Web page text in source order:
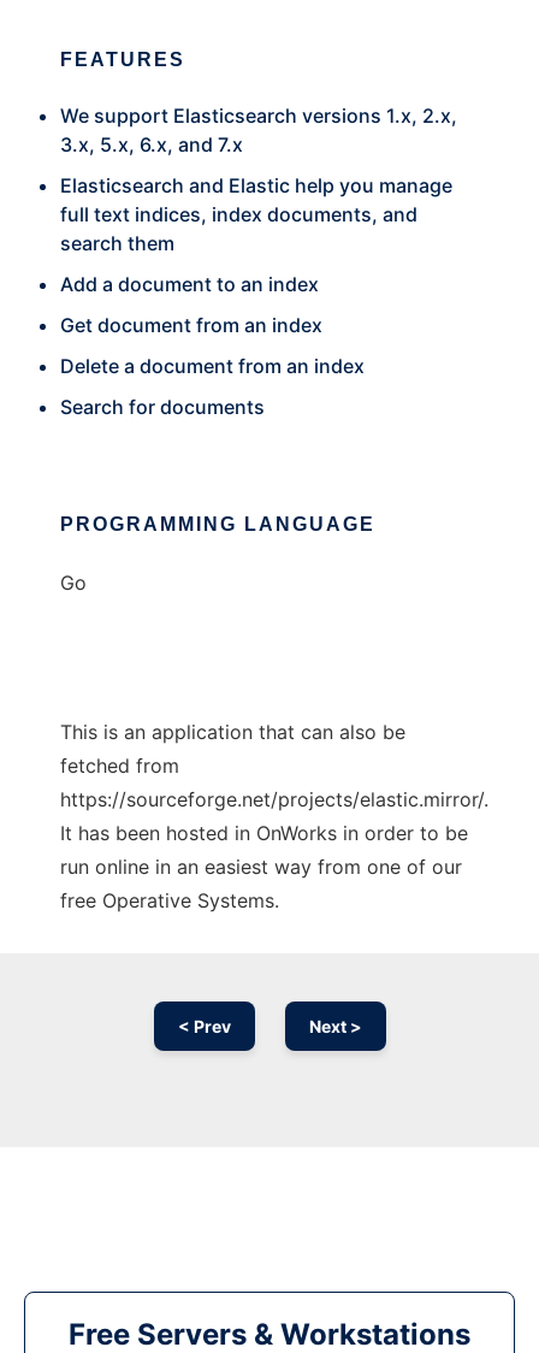
FEATURES
We support Elasticsearch versions 1.x, 2.x,
3.x, 5.x, 6.x, and 7.x
Elasticsearch and Elastic help you manage
full text indices, index documents, and
search them
Add a document to an index
Get document from an index
Delete a document from an index
Search for documents
PROGRAMMING LANGUAGE
Go
This is an application that can also be
fetched from
https://sourceforge.net/projects/elastic.mirror/.
It has been hosted in OnWorks in order to be
run online in an easiest way from one of our
free Operative Systems.
< Prev Next >
Free Servers & Workstations